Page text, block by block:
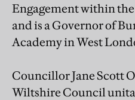
Engagement within
and is a Governor of
Academy in West
Councillor Jane Scott
Wiltshire Council